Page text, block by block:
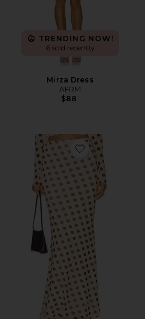
TRENDING NOW!
6 sold recently
Mirza Dress
AFRM
$88
Favorite Tegan Skirt